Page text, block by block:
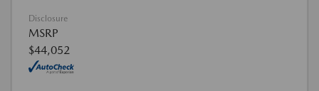
Disclosure
MSRP
$44,052